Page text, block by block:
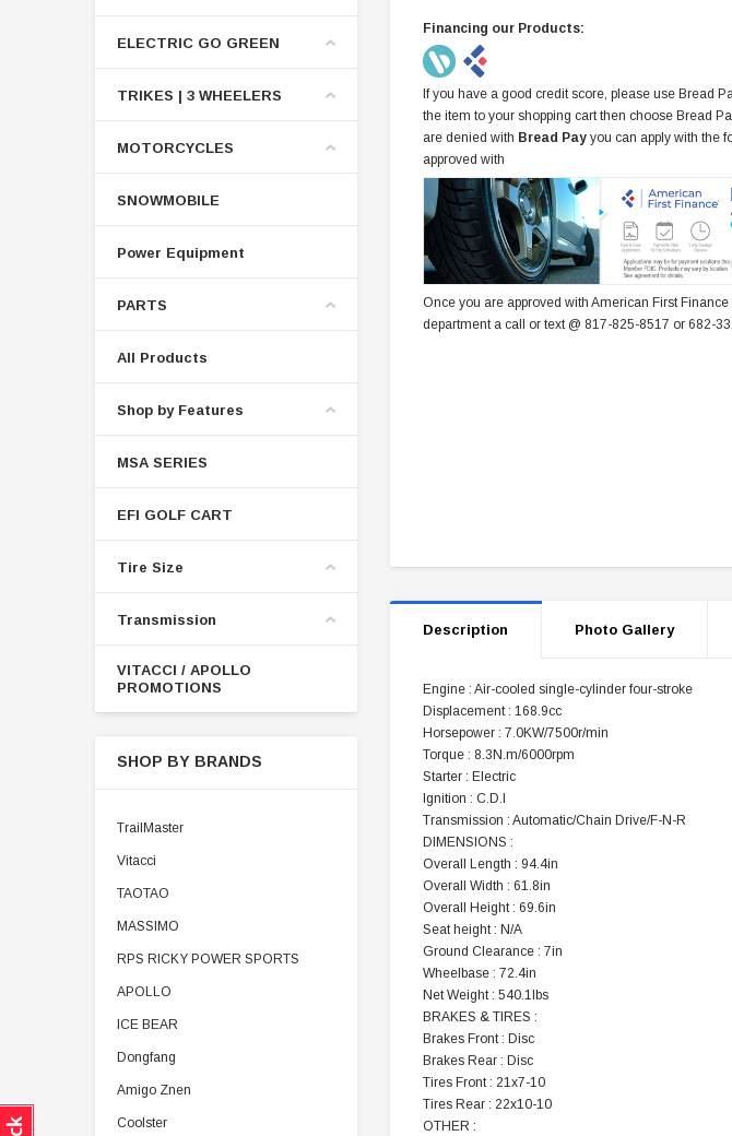
ELECTRIC GO GREEN
TRIKES | 3 WHEELERS
MOTORCYCLES
SNOWMOBILE
Power Equipment
PARTS
All Products
Shop by Features
MSA SERIES
EFI GOLF CART
Tire Size
Transmission
VITACCI / APOLLO
PROMOTIONS
SHOP BY BRANDS
TrailMaster
Vitacci
TAOTAO
MASSIMO
RPS RICKY POWER SPORTS
APOLLO
ICE BEAR
Dongfang
Amigo Znen
Coolster
Financing our Products:
If you have a good credit score, please use Bread
the item to your shopping cart then choose Bread
are denied with Bread Pay you can apply with the
approved with
Once you are approved with American First
department a call or text @ 817-825-8517 or 682-
Description Photo Gallery
Engine : Air-cooled single-cylinder four-stroke
Displacement : 168.9cc
Horsepower : 7.0KW/7500r/min
Torque : 8.3N.m/6000rpm
Starter : Electric
Ignition : C.D.I
Transmission : Automatic/Chain Drive/F-N-R
DIMENSIONS :
Overall Length : 94.4in
Overall Width : 61.8in
Overall Height : 69.6in
Seat height : N/A
Ground Clearance : 7in
Wheelbase : 72.4in
Net Weight : 540.1lbs
BRAKES & TIRES :
Brakes Front : Disc
Brakes Rear : Disc
Tires Front : 21x7-10
Tires Rear : 22x10-10
OTHER :